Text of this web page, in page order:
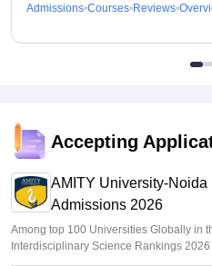
Admissions Courses Reviews
Accepting
AMITY University-Noida
Admissions 2026
Among top 100 Universities Globally in
Interdisciplinary Science Rankings 2026